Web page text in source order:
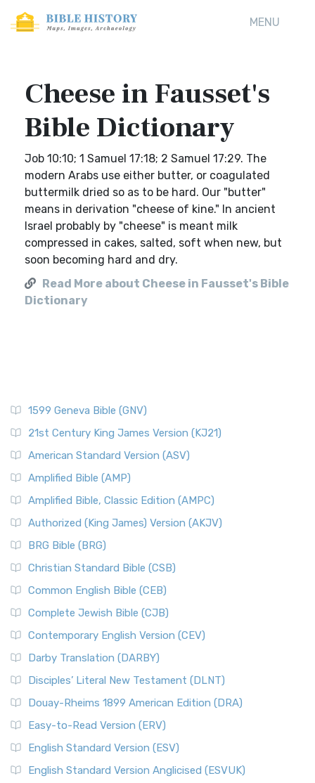
MENU
Cheese in Fausset's
Bible Dictionary
Job 10:10; 1 Samuel 17:18; 2 Samuel 17:29. The
modern Arabs use either butter, or coagulated
buttermilk dried so as to be hard. Our "butter"
means in derivation "cheese of kine." In ancient
Israel probably by "cheese" is meant milk
compressed in cakes, salted, soft when new, but
soon becoming hard and dry.
Read More about Cheese in Fausset's Bible
Dictionary
1599 Geneva Bible (GNV)
21st Century King James Version (KJ21)
American Standard Version (ASV)
Amplified Bible (AMP)
Amplified Bible, Classic Edition (AMPC)
Authorized (King James) Version (AKJV)
BRG Bible (BRG)
Christian Standard Bible (CSB)
Common English Bible (CEB)
Complete Jewish Bible (CJB)
Contemporary English Version (CEV)
Darby Translation (DARBY)
Disciples’ Literal New Testament (DLNT)
Douay-Rheims 1899 American Edition (DRA)
Easy-to-Read Version (ERV)
English Standard Version (ESV)
English Standard Version Anglicised (ESVUK)